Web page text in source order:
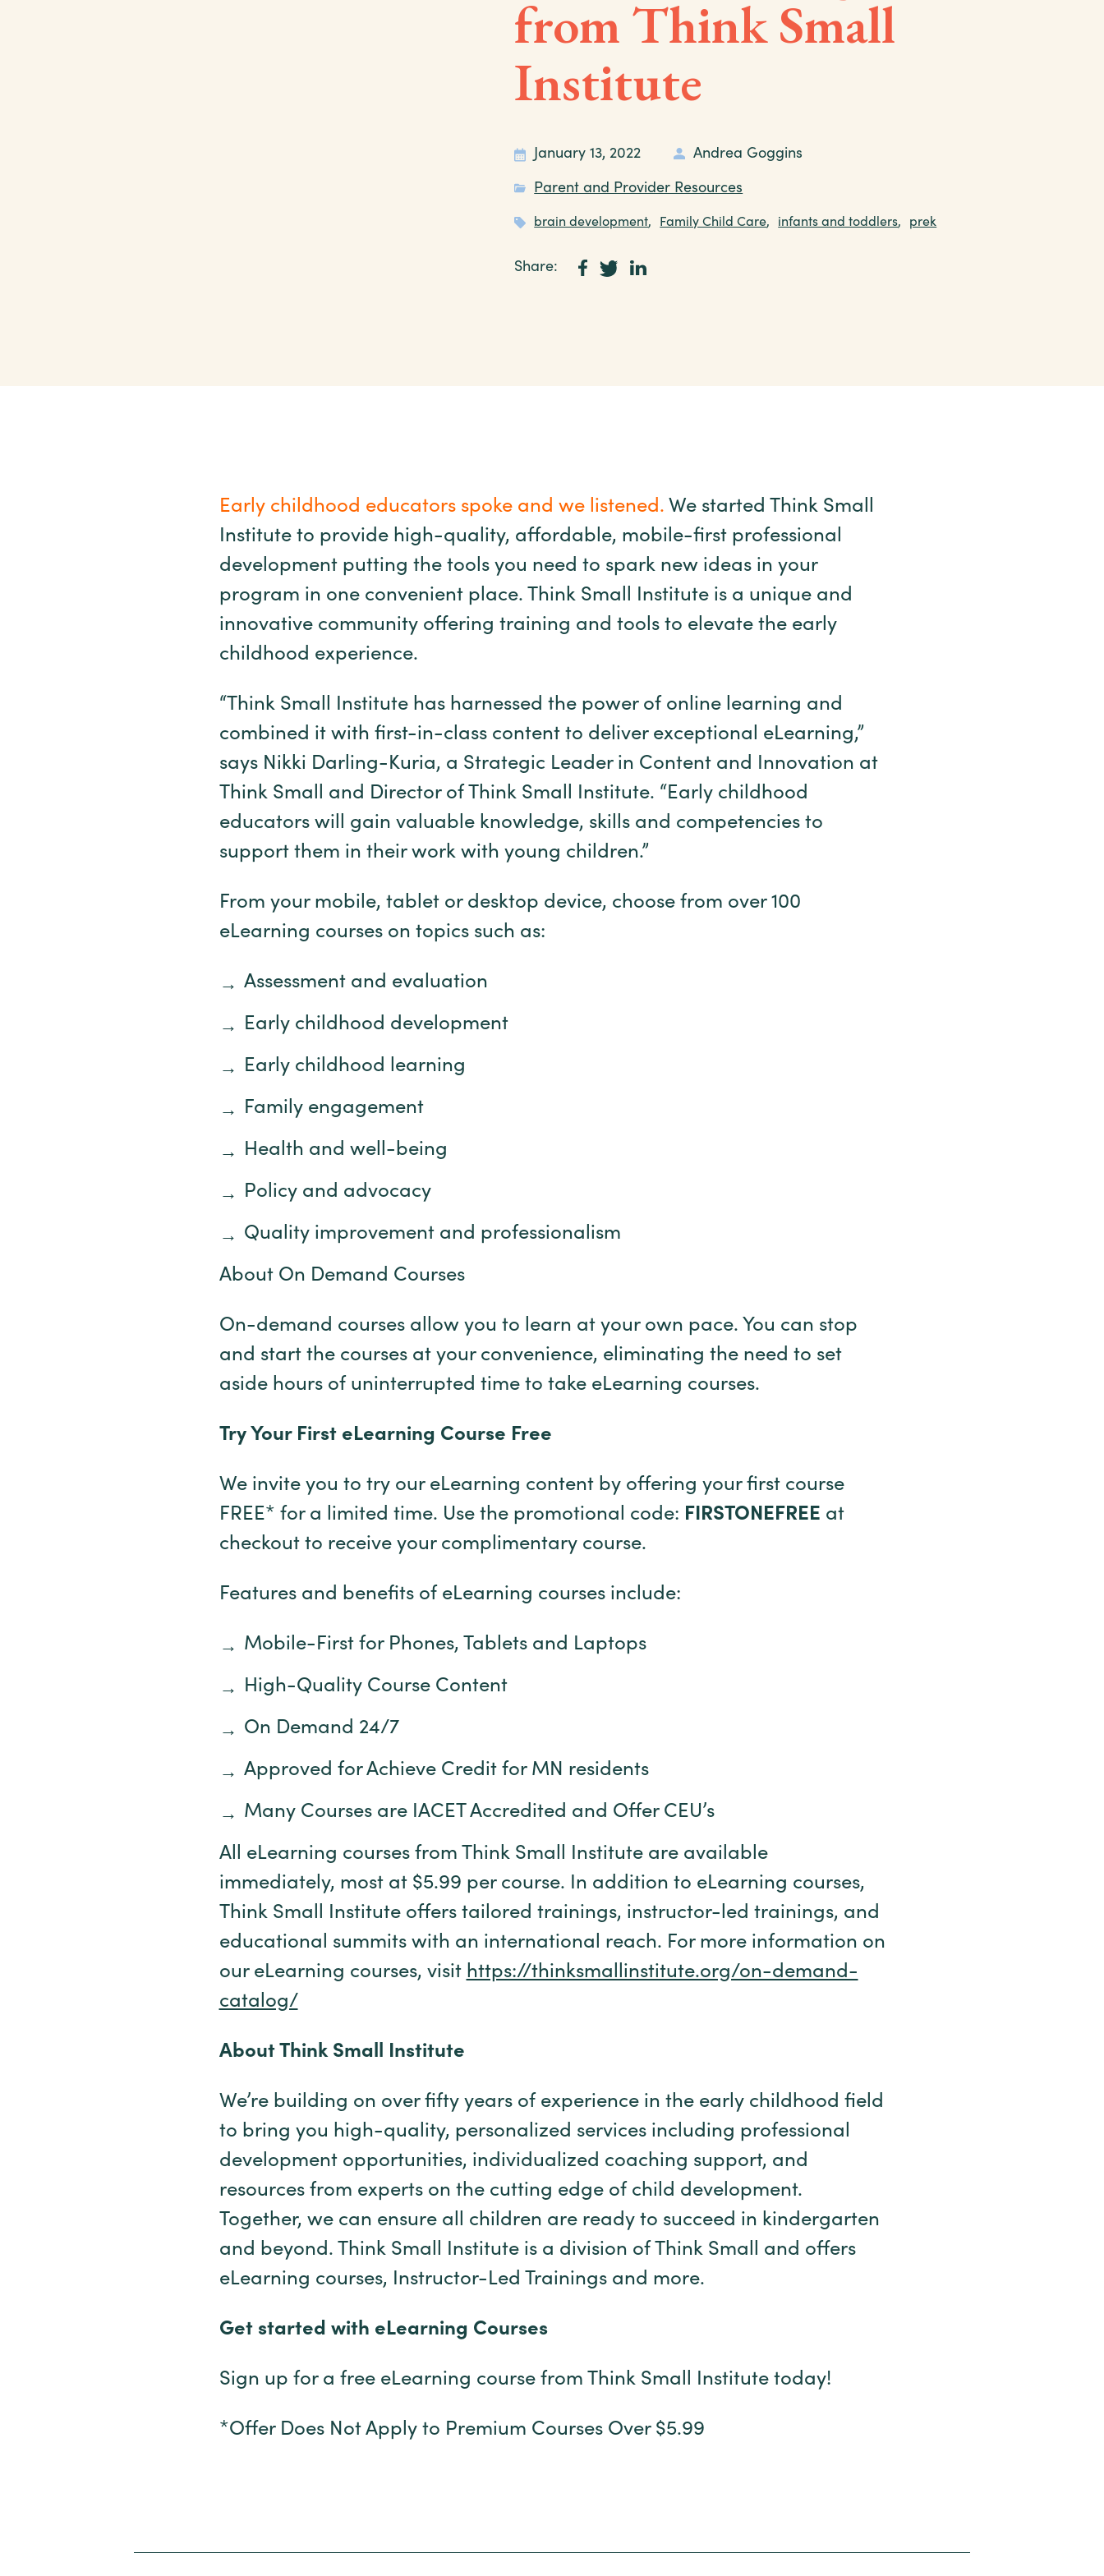
from Think Small
Institute
January 13, 2022 Andrea Goggins
Parent and Provider Resources
brain development, Family Child Care, infants and toddlers, prek
Share:
Early childhood educators spoke and we listened. We started Think Small
Institute to provide high-quality, affordable, mobile-first professional
development putting the tools you need to spark new ideas in your
program in one convenient place. Think Small Institute is a unique and
innovative community offering training and tools to elevate the early
childhood experience.
“Think Small Institute has harnessed the power of online learning and
combined it with first-in-class content to deliver exceptional eLearning,”
says Nikki Darling-Kuria, a Strategic Leader in Content and Innovation at
Think Small and Director of Think Small Institute. “Early childhood
educators will gain valuable knowledge, skills and competencies to
support them in their work with young children.”
From your mobile, tablet or desktop device, choose from over 100
eLearning courses on topics such as:
Assessment and evaluation
Early childhood development
Early childhood learning
Family engagement
Health and well-being
Policy and advocacy
Quality improvement and professionalism
About On Demand Courses
On-demand courses allow you to learn at your own pace. You can stop
and start the courses at your convenience, eliminating the need to set
aside hours of uninterrupted time to take eLearning courses.
Try Your First eLearning Course Free
We invite you to try our eLearning content by offering your first course
FREE* for a limited time. Use the promotional code: FIRSTONEFREE at
checkout to receive your complimentary course.
Features and benefits of eLearning courses include:
Mobile-First for Phones, Tablets and Laptops
High-Quality Course Content
On Demand 24/7
Approved for Achieve Credit for MN residents
Many Courses are IACET Accredited and Offer CEU’s
All eLearning courses from Think Small Institute are available
immediately, most at $5.99 per course. In addition to eLearning courses,
Think Small Institute offers tailored trainings, instructor-led trainings, and
educational summits with an international reach. For more information on
our eLearning courses, visit https://thinksmallinstitute.org/on-demand-
catalog/
About Think Small Institute
We’re building on over fifty years of experience in the early childhood field
to bring you high-quality, personalized services including professional
development opportunities, individualized coaching support, and
resources from experts on the cutting edge of child development.
Together, we can ensure all children are ready to succeed in kindergarten
and beyond. Think Small Institute is a division of Think Small and offers
eLearning courses, Instructor-Led Trainings and more.
Get started with eLearning Courses
Sign up for a free eLearning course from Think Small Institute today!
*Offer Does Not Apply to Premium Courses Over $5.99